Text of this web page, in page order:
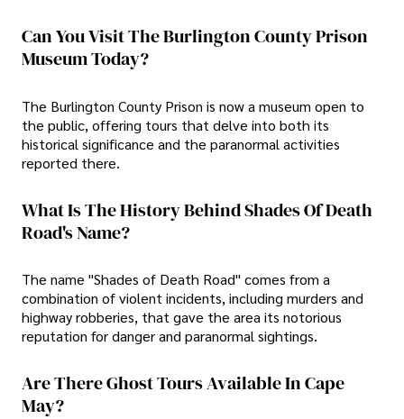
Can You Visit The Burlington County Prison
Museum Today?
The Burlington County Prison is now a museum open to
the public, offering tours that delve into both its
historical significance and the paranormal activities
reported there.
What Is The History Behind Shades Of Death
Road's Name?
The name "Shades of Death Road" comes from a
combination of violent incidents, including murders and
highway robberies, that gave the area its notorious
reputation for danger and paranormal sightings.
Are There Ghost Tours Available In Cape
May?